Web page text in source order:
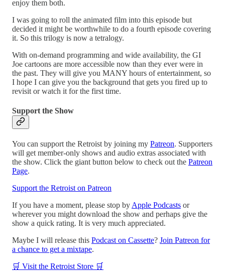
enjoy them both.
I was going to roll the animated film into this episode but
decided it might be worthwhile to do a fourth episode covering
it. So this trilogy is now a tetralogy.
With on-demand programming and wide availability, the GI
Joe cartoons are more accessible now than they ever were in
the past. They will give you MANY hours of entertainment, so
I hope I can give you the background that gets you fired up to
revisit or watch it for the first time.
Support the Show
You can support the Retroist by joining my Patreon. Supporters
will get member-only shows and audio extras associated with
the show. Click the giant button below to check out the Patreon
Page.
Support the Retroist on Patreon
If you have a moment, please stop by Apple Podcasts or
wherever you might download the show and perhaps give the
show a quick rating. It is very much appreciated.
Maybe I will release this Podcast on Cassette? Join Patreon for
a chance to get a mixtape.
🛒 Visit the Retroist Store 🛒